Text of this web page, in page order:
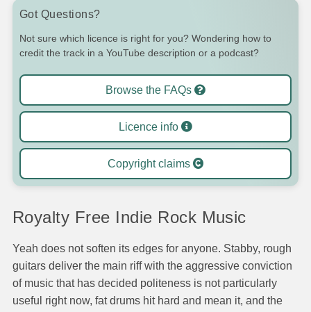
Got Questions?
Not sure which licence is right for you? Wondering how to
credit the track in a YouTube description or a podcast?
Browse the FAQs
Licence info
Copyright claims
Royalty Free Indie Rock Music
Yeah does not soften its edges for anyone. Stabby, rough
guitars deliver the main riff with the aggressive conviction
of music that has decided politeness is not particularly
useful right now, fat drums hit hard and mean it, and the